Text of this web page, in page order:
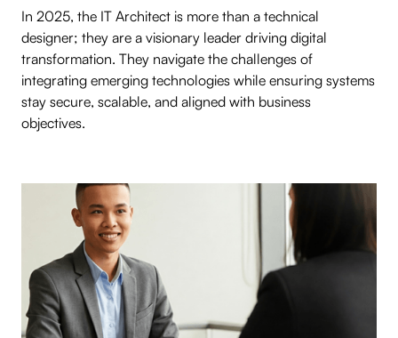
In 2025, the IT Architect is more than a technical
designer; they are a visionary leader driving digital
transformation. They navigate the challenges of
integrating emerging technologies while ensuring systems
stay secure, scalable, and aligned with business
objectives.